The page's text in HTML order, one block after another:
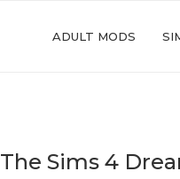
ADULT MODS
The Sims 4